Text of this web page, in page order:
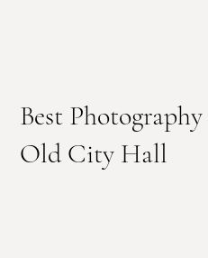
Best
Old City Hall